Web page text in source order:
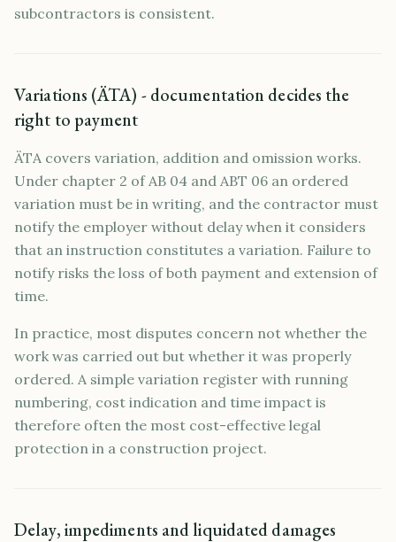
subcontractors is consistent.
Variations (ÄTA) - documentation decides the
right to payment
ÄTA covers variation, addition and omission works.
Under chapter 2 of AB 04 and ABT 06 an ordered
variation must be in writing, and the contractor must
notify the employer without delay when it considers
that an instruction constitutes a variation. Failure to
notify risks the loss of both payment and extension of
time.
In practice, most disputes concern not whether the
work was carried out but whether it was properly
ordered. A simple variation register with running
numbering, cost indication and time impact is
therefore often the most cost-effective legal
protection in a construction project.
Delay, impediments and liquidated damages